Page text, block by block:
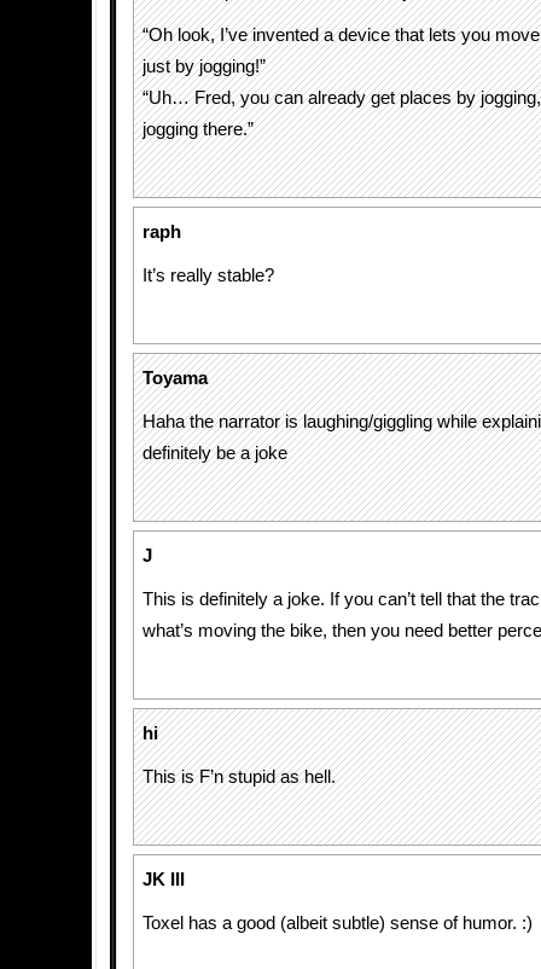
“Oh look, I’ve invented a device that lets you
just by jogging!”
“Uh… Fred, you can already get places by
jogging there.”
raph
It’s really stable?
Toyama
Haha the narrator is laughing/giggling while
definitely be a joke
J
This is definitely a joke. If you can’t tell that the
what’s moving the bike, then you need better
hi
This is F’n stupid as hell.
JK III
Toxel has a good (albeit subtle) sense of humor. :)